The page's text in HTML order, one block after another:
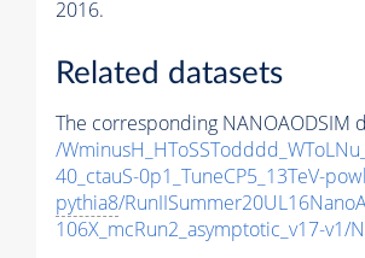
2016.
Related datasets
The corresponding NANOAODSIM
/
40_ctauS-0p1_TuneCP5_13TeV-
pythia8/
106X_mcRun2_asymptotic_v17-v1/